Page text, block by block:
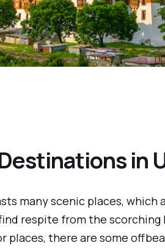
in
many scenic places,
respite from the scorching
places, there are some